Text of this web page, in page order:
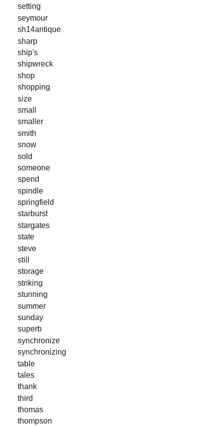
setting
seymour
sh14antique
sharp
ship's
shipwreck
shop
shopping
size
small
smaller
smith
snow
sold
someone
spend
spindle
springfield
starburst
stargates
state
steve
still
storage
striking
stunning
summer
sunday
superb
synchronize
synchronizing
table
tales
thank
third
thomas
thompson